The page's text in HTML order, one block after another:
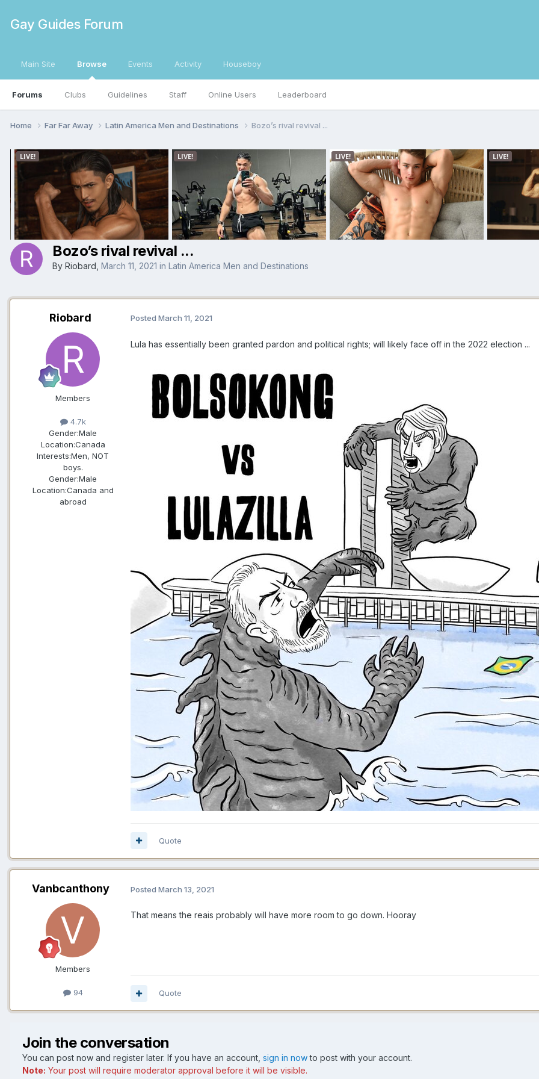
Gay Guides Forum
Main Site Browse
Forums Clubs Guidelines Staff Online Users Leaderboard
Events Activity Houseboy
Home Far Far Away Latin America Men and Destinations Bozo’s rival revival ...
Bozo’s rival revival ...
By Riobard March 11, 2021 in Latin America Men and Destinations
Riobard
Members
4.7k
Gender:Male
Location:Canada
Interests:Men, NOT
boys.
Gender:Male
Location:Canada and
abroad
Posted March 11, 2021
Lula has essentially been granted pardon and political rights; will likely face off in the 2022 election ...
Quote
Vanbcanthony
Members
94
Posted March 13, 2021
That means the reais probably will have more room to go down. Hooray
Quote
Join the conversation
You can post now and register later. If you have an account, sign in nowto post with your account.
Note: Your post will require moderator approval before it will be visible.